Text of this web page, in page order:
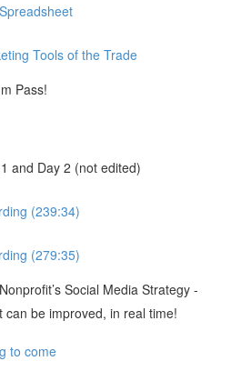
Tools of the Trade
Pass!
and Day 2 (not edited)
(239:34)
(279:35)
Social Media Strategy -
can be improved, in real time!
to come